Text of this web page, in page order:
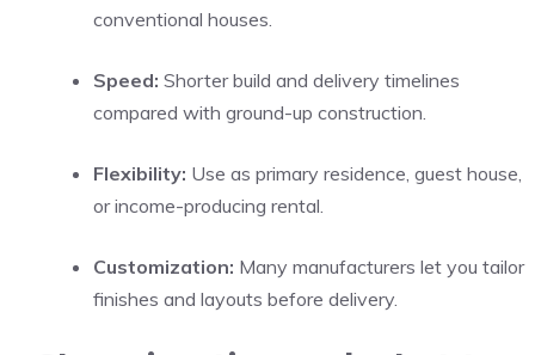
conventional houses.
Speed: Shorter build and delivery timelines
compared with ground-up construction.
Flexibility: Use as primary residence, guest house,
or income-producing rental.
Customization: Many manufacturers let you tailor
finishes and layouts before delivery.